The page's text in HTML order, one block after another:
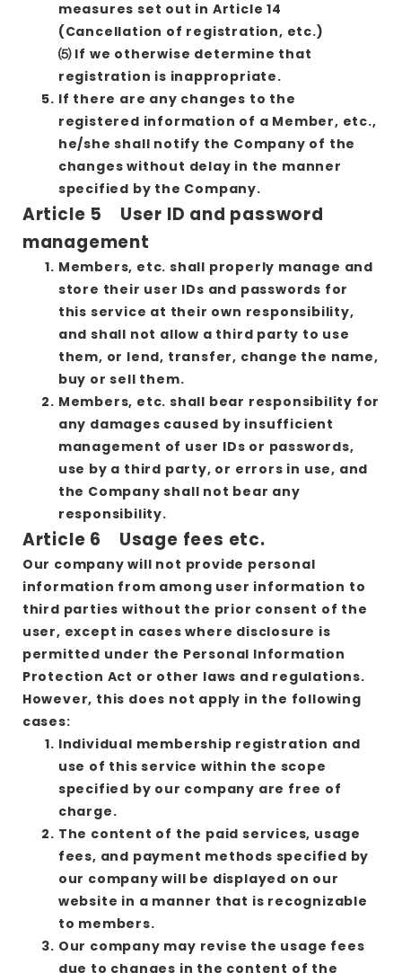
measures set out in Article 14
(Cancellation of registration, etc.)
⑸ If we otherwise determine that
registration is inappropriate.
If there are any changes to the
registered information of a Member, etc.,
he/she shall notify the Company of the
changes without delay in the manner
specified by the Company.
Article 5 User ID and password
management
Members, etc. shall properly manage and
store their user IDs and passwords for
this service at their own responsibility,
and shall not allow a third party to use
them, or lend, transfer, change the name,
buy or sell them.
Members, etc. shall bear responsibility for
any damages caused by insufficient
management of user IDs or passwords,
use by a third party, or errors in use, and
the Company shall not bear any
responsibility.
Article 6 Usage fees etc.
Our company will not provide personal
information from among user information to
third parties without the prior consent of the
user, except in cases where disclosure is
permitted under the Personal Information
Protection Act or other laws and regulations.
However, this does not apply in the following
cases:
Individual membership registration and
use of this service within the scope
specified by our company are free of
charge.
The content of the paid services, usage
fees, and payment methods specified by
our company will be displayed on our
website in a manner that is recognizable
to members.
Our company may revise the usage fees
due to changes in the content of the